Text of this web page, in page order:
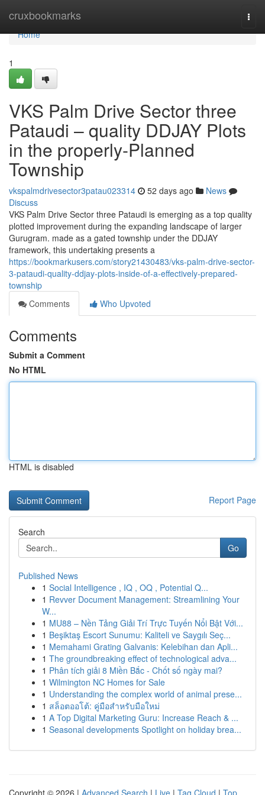
cruxbookmarks
Home
Home
1
VKS Palm Drive Sector three
Pataudi – quality DDJAY Plots
in the properly-Planned
Township
vkspalmdrivesector3patau023314 52 days ago
News
Discuss
VKS Palm Drive Sector three Pataudi is emerging as a top quality
plotted improvement during the expanding landscape of larger
Gurugram. made as a gated township under the DDJAY
framework, this undertaking presents a
https://bookmarkusers.com/story21430483/vks-palm-drive-sector-
3-pataudi-quality-ddjay-plots-inside-of-a-effectively-prepared-
township
Comments
Who Upvoted
Comments
Submit a Comment
No HTML
HTML is disabled
Report Page
Search
Go
Published News
1 Social Intelligence , IQ , OQ , Potential Q...
1 Revver Document Management: Streamlining Your
W...
1 MU88 – Nền Tảng Giải Trí Trực Tuyến Nổi Bật Với...
1 Beşiktaş Escort Sunumu: Kaliteli ve Saygılı Seç...
1 Memahami Grating Galvanis: Kelebihan dan Apli...
1 The groundbreaking effect of technological adva...
1 Phân tích giải 8 Miền Bắc - Chốt số ngày mai?
1 Wilmington NC Homes for Sale
1 Understanding the complex world of animal prese...
1 สล็อตออโต้: คู่มือสำหรับมือใหม่
1 A Top Digital Marketing Guru: Increase Reach & ...
1 Seasonal developments Spotlight on holiday brea...
Copyright © 2026 | Advanced Search | Live | Tag Cloud | Top